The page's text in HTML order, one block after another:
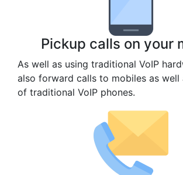
Pickup calls on your
As well as using traditional VoIP
also forward calls to mobiles as well
of traditional VoIP phones.